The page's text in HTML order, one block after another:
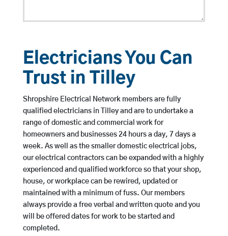
Electricians You Can
Trust in Tilley
Shropshire Electrical Network members are fully
qualified electricians in Tilley and are to undertake a
range of domestic and commercial work for
homeowners and businesses 24 hours a day, 7 days a
week. As well as the smaller domestic electrical jobs,
our electrical contractors can be expanded with a highly
experienced and qualified workforce so that your shop,
house, or workplace can be rewired, updated or
maintained with a minimum of fuss. Our members
always provide a free verbal and written quote and you
will be offered dates for work to be started and
completed.